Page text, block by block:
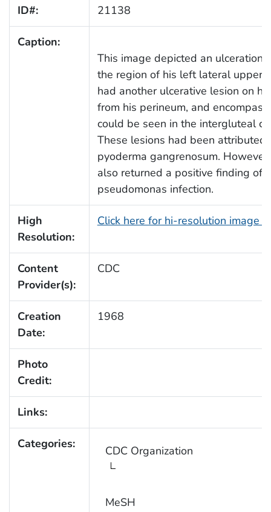
ID#: 21138
Caption:
This image depicted an ulceration
the region of his left lateral upper
had another ulcerative lesion on
from his perineum, and
could be seen in the intergluteal
These lesions had been attributed
pyoderma gangrenosum.
also returned a positive finding of
pseudomonas infection.
High
Resolution:
Click here for hi-resolution image
Content
Provider(s):
CDC
Creation
Date:
1968
Photo
Credit:
Links:
Categories: CDC Organization
MeSH